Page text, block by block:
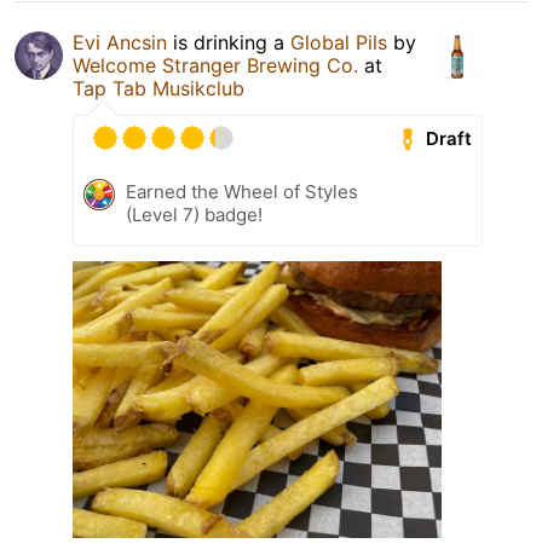
Evi Ancsin is drinking a Global Pils by
Welcome Stranger Brewing Co. at
Tap Tab Musikclub
Draft
Earned the Wheel of Styles
(Level 7) badge!